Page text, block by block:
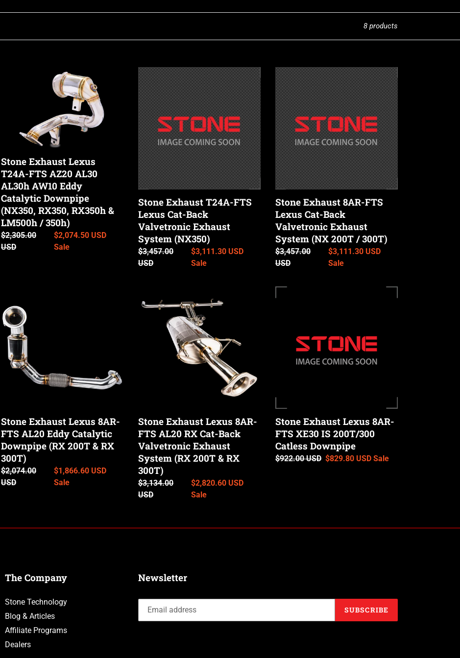
l
e
c
t
o
8 products
AW10
Eddy
Catalytic
Downpipe
(NX350,
RX350,
RX350h
&
Stone Exhaust Lexus
T24A-FTS AZ20 AL30
AL30h AW10 Eddy
Catalytic Downpipe
(NX350, RX350, RX350h &
LM500h / 350h)
Regular
price
$2,305.00
USD
Sale
price
$2,074.50 USD
Sale
Stone
Exhaust
T24A-
FTS
Lexus
Cat-
Back
Valvetronic
Exhaust
System
(NX350)
Stone Exhaust T24A-FTS
Lexus Cat-Back
Valvetronic Exhaust
System (NX350)
Regular
price
$3,457.00
USD
Sale
price
$3,111.30 USD
Sale
Stone
Exhaust
8AR-
FTS
Lexus
Cat-
Back
Valvetronic
Exhaust
System
(NX
200T
/
300T)
Stone Exhaust 8AR-FTS
Lexus Cat-Back
Valvetronic Exhaust
System (NX 200T / 300T)
Regular
price
$3,457.00
USD
Sale
price
$3,111.30 USD
Sale
Exhaust
Lexus
8AR-
FTS
AL20
Eddy
Catalytic
Downpipe
&
RX
300T)
Stone Exhaust Lexus 8AR-
FTS AL20 Eddy Catalytic
Downpipe (RX 200T & RX
300T)
Regular
price
$2,074.00
USD
Sale
price
$1,866.60 USD
Sale
Exhaust
System
(RX
200T
&
RX
300T)
Stone Exhaust Lexus 8AR-
FTS AL20 RX Cat-Back
Valvetronic Exhaust
System (RX 200T & RX
300T)
Regular
price
$3,134.00
USD
Sale
price
$2,820.60 USD
Sale
Downpipe
Stone Exhaust Lexus 8AR-
FTS XE30 IS 200T/300
Catless Downpipe
Regular
$922.00 USD Sale
$829.80 USD Sale
The Company
Stone Technology
Blog & Articles
Affiliate Programs
Dealers
Newsletter
SUBSCRIBE